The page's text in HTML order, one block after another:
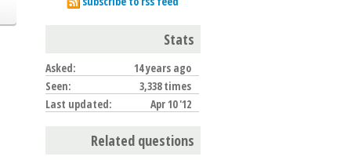
Stats
Asked:
14 years ago
Seen:
3,338 times
Last updated:
Apr 10 '12
Related questions